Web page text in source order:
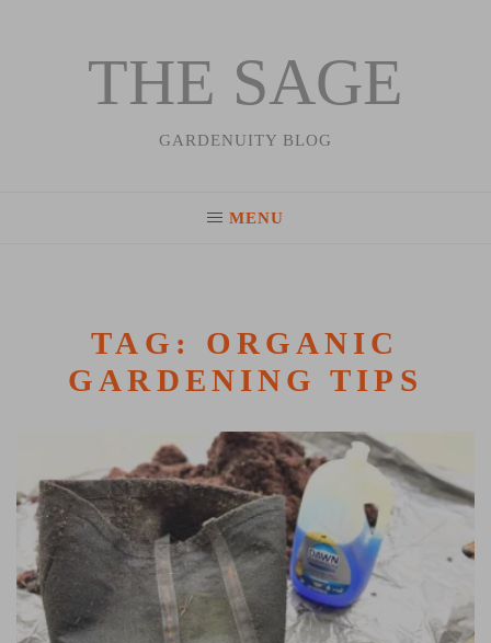
THE SAGE
GARDENUITY BLOG
MENU
TAG: ORGANIC
GARDENING TIPS